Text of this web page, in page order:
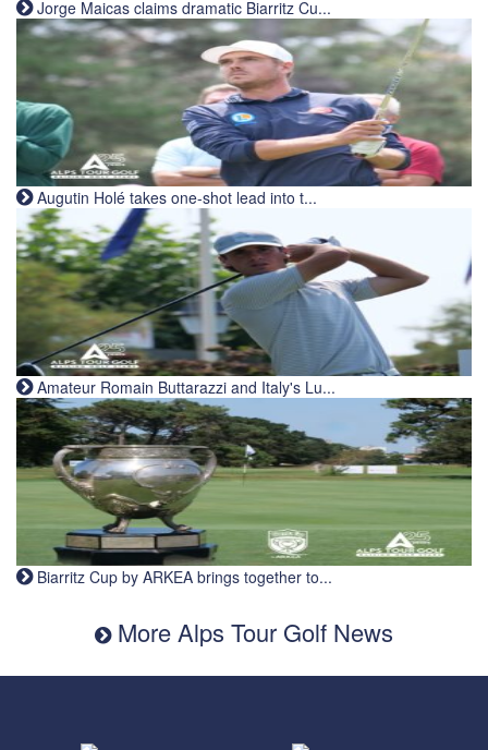
Jorge Maicas claims dramatic Biarritz Cu...
Augutin Holé takes one-shot lead into t...
Amateur Romain Buttarazzi and Italy's Lu...
Biarritz Cup by ARKEA brings together to...
More Alps Tour Golf News